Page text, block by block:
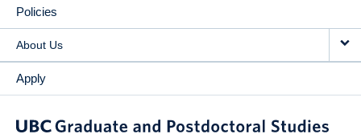
Policies
About Us
Apply